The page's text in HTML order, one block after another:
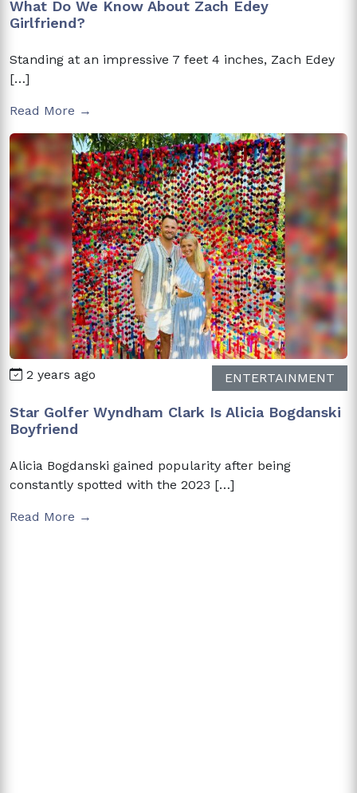
What Do We Know About Zach Edey
Girlfriend?
Standing at an impressive 7 feet 4 inches, Zach Edey
[…]
Read More →
2 years ago ENTERTAINMENT
Star Golfer Wyndham Clark Is Alicia Bogdanski
Boyfriend
Alicia Bogdanski gained popularity after being
constantly spotted with the 2023 […]
Read More →